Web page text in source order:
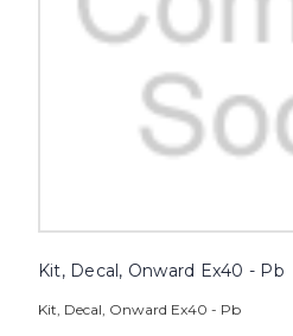
Kit, Decal, Onward Ex40 - Pb
Kit, Decal, Onward Ex40 - Pb